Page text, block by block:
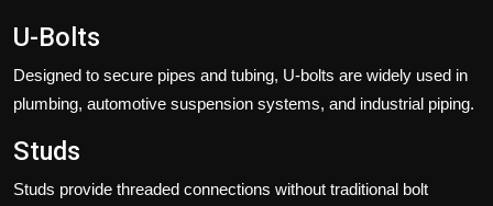
U-Bolts
Designed to secure pipes and tubing, U-bolts are widely used in
plumbing, automotive suspension systems, and industrial piping.
Studs
Studs provide threaded connections without traditional bolt